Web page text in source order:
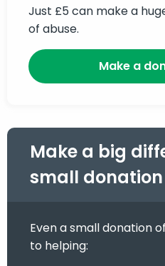
Just £5 can make a
of abuse.
Make a
Make a big
small donation
Even a small donation
to helping: